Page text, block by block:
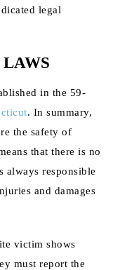
legal
in the 59-
. In summary,
the safety of
that there is no
always responsible
and damages
victim shows
must report the